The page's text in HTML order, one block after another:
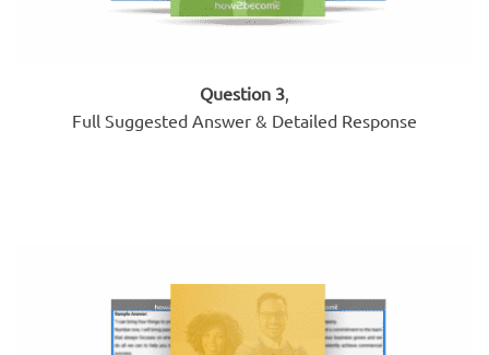
Question 3
Full Suggested Answer & Detailed Response